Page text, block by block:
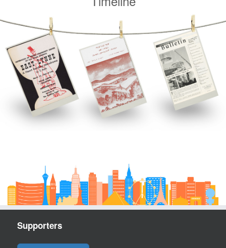
Supporters